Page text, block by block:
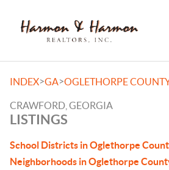
INDEX>GA>OGLETHORPE
CRAWFORD, GEORGIA
LISTINGS
School Districts in Oglethorpe
Neighborhoods in Oglethorpe